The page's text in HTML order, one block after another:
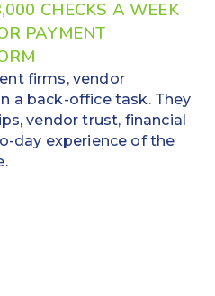
CHECKS A WEEK
PAYMENT
firms, vendor
a back-office task. They
vendor trust, financial
day experience of the